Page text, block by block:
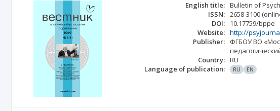
English title: Bulletin of
ISSN: 2658-3100
DOI:
10.17759/bppe
Website: http://
Publisher:
ФГБОУ ВО
Country: RU
Language of publication:
RU EN